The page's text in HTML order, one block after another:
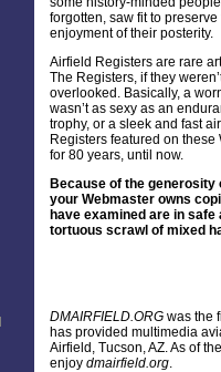
forgotten, saw fit to
enjoyment of their posterity.
Airfield Registers are rare
The Registers, if they
overlooked. Basically, a
wasn’t as sexy as an
trophy, or a sleek and fast
Registers featured on
for 80 years, until now.
Because of the generosity
your Webmaster owns
have examined are in
tortuous scrawl of mixed
DMAIRFIELD.ORG was the
has provided multimedia
Airfield, Tucson, AZ. As of
enjoy dmairfield.org